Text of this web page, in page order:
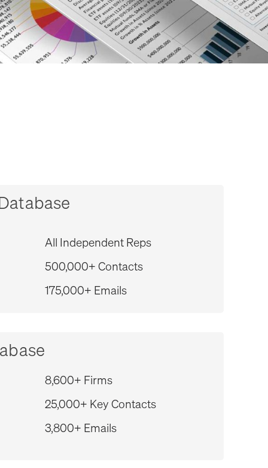
All Independent Reps
500,000+ Contacts
175,000+ Emails
8,600+ Firms
25,000+ Key Contacts
3,800+ Emails